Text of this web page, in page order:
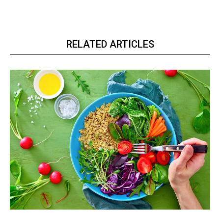
RELATED ARTICLES